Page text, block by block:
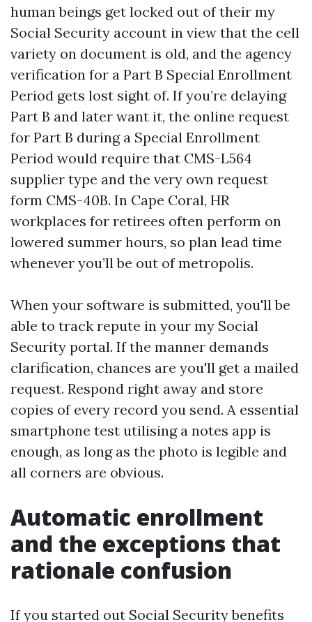
human beings get locked out of their my
Social Security account in view that the cell
variety on document is old, and the agency
verification for a Part B Special Enrollment
Period gets lost sight of. If you’re delaying
Part B and later want it, the online request
for Part B during a Special Enrollment
Period would require that CMS-L564
supplier type and the very own request
form CMS-40B. In Cape Coral, HR
workplaces for retirees often perform on
lowered summer hours, so plan lead time
whenever you’ll be out of metropolis.
When your software is submitted, you'll be
able to track repute in your my Social
Security portal. If the manner demands
clarification, chances are you'll get a mailed
request. Respond right away and store
copies of every record you send. A essential
smartphone test utilising a notes app is
enough, as long as the photo is legible and
all corners are obvious.
Automatic enrollment
and the exceptions that
rationale confusion
If you started out Social Security benefits